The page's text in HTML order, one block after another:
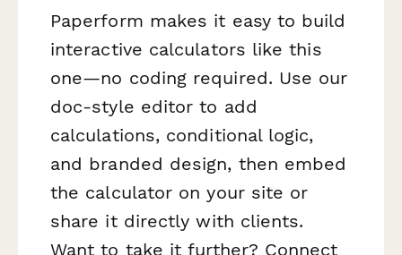
Paperform makes it easy to build
interactive calculators like this
one—no coding required. Use our
doc-style editor to add
calculations, conditional logic,
and branded design, then embed
the calculator on your site or
share it directly with clients.
Want to take it further? Connect